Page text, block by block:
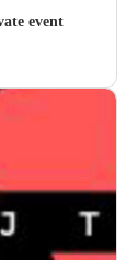
event